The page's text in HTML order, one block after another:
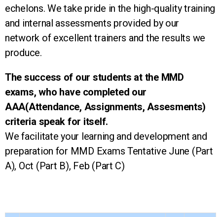
echelons. We take pride in the high-quality training
and internal assessments provided by our
network of excellent trainers and the results we
produce.
The success of our students at the MMD
exams, who have completed our
AAA(Attendance, Assignments, Assesments)
criteria speak for itself.
We facilitate your learning and development and
preparation for MMD Exams Tentative June (Part
A), Oct (Part B), Feb (Part C)